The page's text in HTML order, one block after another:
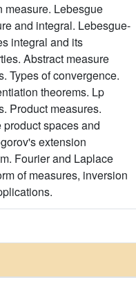
measure. Lebesgue
and integral. Lebesgue-
integral and its
Abstract measure
Types of convergence.
theorems. Lp
Product measures.
product spaces and
extension
Fourier and Laplace
of measures, inversion